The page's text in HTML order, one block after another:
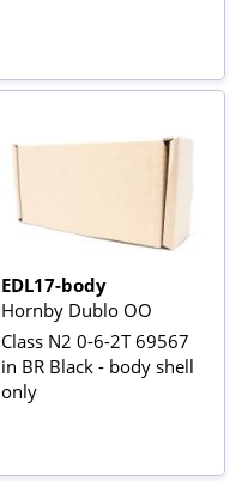
EDL17-body
Hornby Dublo OO
Class N2 0-6-2T 69567
in BR Black - body shell
only